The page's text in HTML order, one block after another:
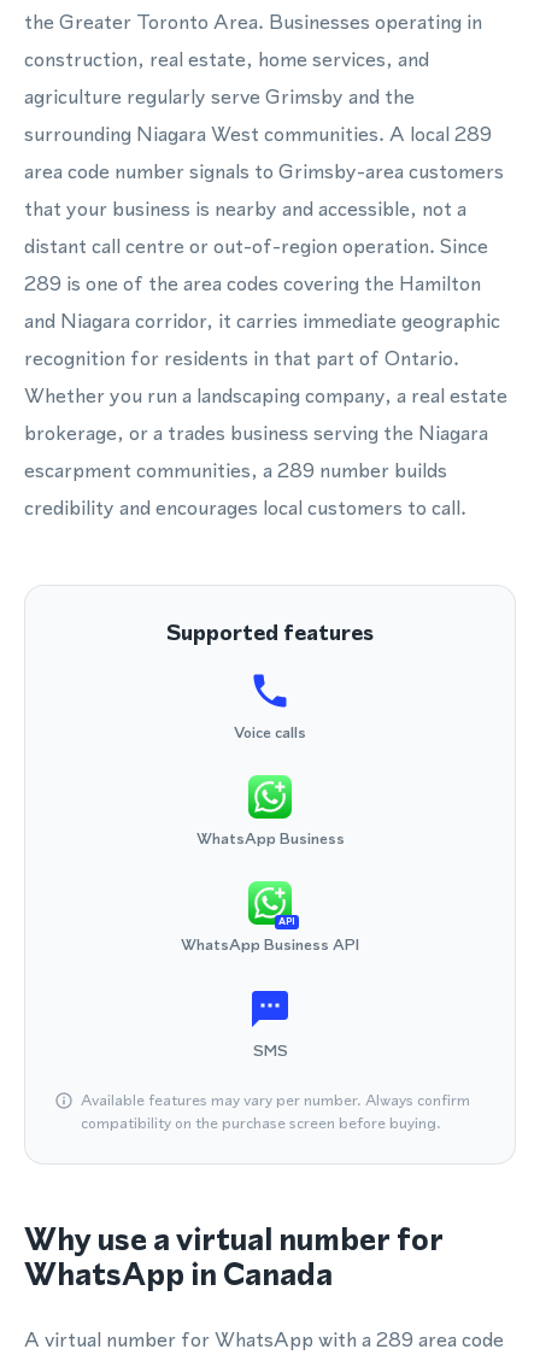
the Greater Toronto Area. Businesses operating in
construction, real estate, home services, and
agriculture regularly serve Grimsby and the
surrounding Niagara West communities. A local 289
area code number signals to Grimsby-area customers
that your business is nearby and accessible, not a
distant call centre or out-of-region operation. Since
289 is one of the area codes covering the Hamilton
and Niagara corridor, it carries immediate geographic
recognition for residents in that part of Ontario.
Whether you run a landscaping company, a real estate
brokerage, or a trades business serving the Niagara
escarpment communities, a 289 number builds
credibility and encourages local customers to call.
Supported features
Voice calls
WhatsApp Business
API
WhatsApp Business API
SMS
Available features may vary per number. Always confirm
compatibility on the purchase screen before buying.
Why use a virtual number for
WhatsApp in Canada
A virtual number for WhatsApp with a 289 area code